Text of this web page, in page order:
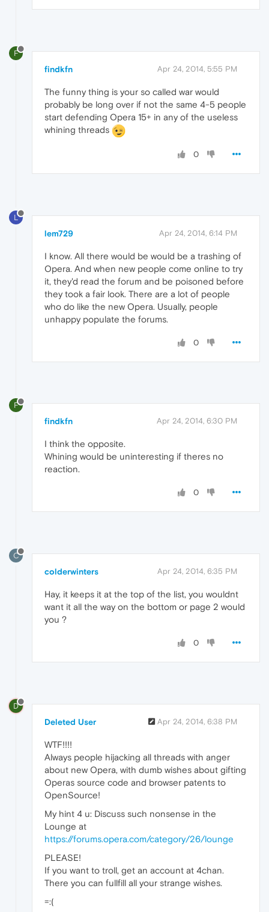
F
findkfn Apr 24, 2014, 5:55 PM
The funny thing is your so called war would
probably be long over if not the same 4-5 people
start defending Opera 15+ in any of the useless
whining threads
0
L
lem729 Apr 24, 2014, 6:14 PM
I know. All there would be would be a trashing of
Opera. And when new people come online to try
it, they'd read the forum and be poisoned before
they took a fair look. There are a lot of people
who do like the new Opera. Usually, people
unhappy populate the forums.
0
F
findkfn Apr 24, 2014, 6:30 PM
I think the opposite.
Whining would be uninteresting if theres no
reaction.
0
C
colderwinters Apr 24, 2014, 6:35 PM
Hay, it keeps it at the top of the list, you wouldnt
want it all the way on the bottom or page 2 would
you ?
0
D
Deleted User Apr 24, 2014, 6:38 PM
WTF!!!!
Always people hijacking all threads with anger
about new Opera, with dumb wishes about gifting
Operas source code and browser patents to
OpenSource!
My hint 4 u: Discuss such nonsense in the
Lounge at
https://forums.opera.com/category/26/lounge
PLEASE!
If you want to troll, get an account at 4chan.
There you can fullfill all your strange wishes.
=:(